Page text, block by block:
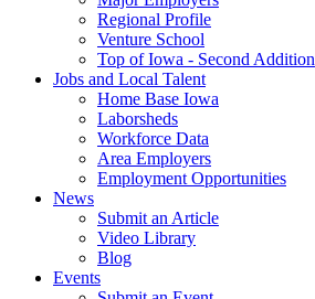
Regional Profile
Venture School
Top of Iowa - Second Addition
Jobs and Local Talent
Home Base Iowa
Laborsheds
Workforce Data
Area Employers
Employment Opportunities
News
Submit an Article
Video Library
Blog
Events